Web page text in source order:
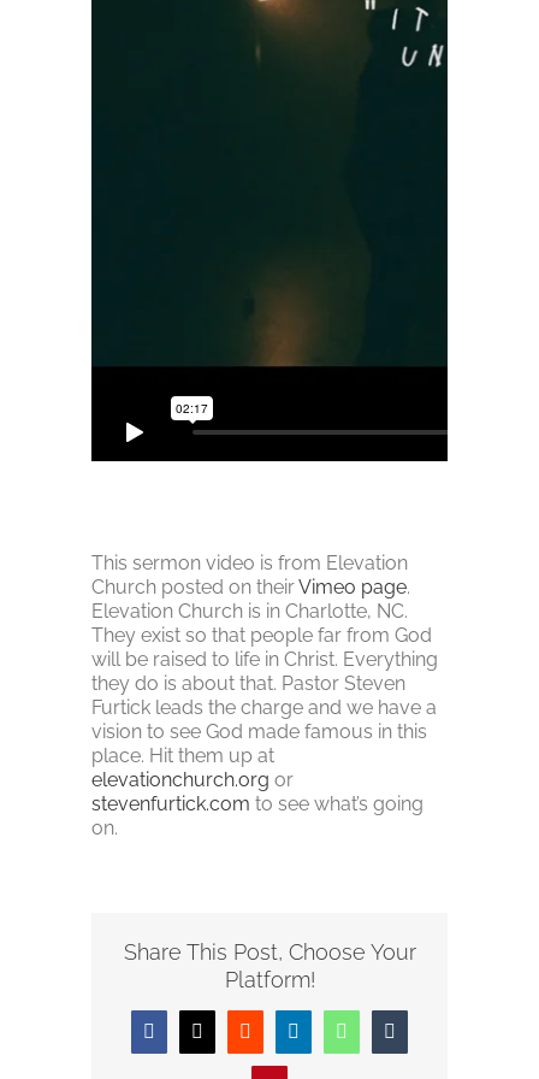
This sermon video is from Elevation
Church posted on theirVimeo page.
Elevation Church is in Charlotte, NC.
They exist so that people far from God
will be raised to life in Christ. Everything
they do is about that. Pastor Steven
Furtick leads the charge and we have a
vision to see God made famous in this
place. Hit them up at
elevationchurch.org or
stevenfurtick.com to see what’s going
on.
Share This Post, Choose Your
Platform!
FacebookTwitterRedditLinkedInWhatsAppTumblr